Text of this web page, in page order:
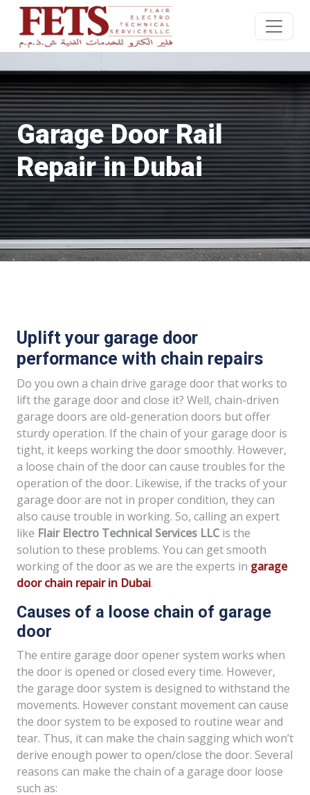
Garage Door Rail
Repair in Dubai
Uplift your garage door
performance with chain repairs
Do you own a chain drive garage door that works to
lift the garage door and close it? Well, chain-driven
garage doors are old-generation doors but offer
sturdy operation. If the chain of your garage door is
tight, it keeps working the door smoothly. However,
a loose chain of the door can cause troubles for the
operation of the door. Likewise, if the tracks of your
garage door are not in proper condition, they can
also cause trouble in working. So, calling an expert
like Flair Electro Technical Services LLC is the
solution to these problems. You can get smooth
working of the door as we are the experts in garage
door chain repair in Dubai.
Causes of a loose chain of garage
door
The entire garage door opener system works when
the door is opened or closed every time. However,
the garage door system is designed to withstand the
movements. However constant movement can cause
the door system to be exposed to routine wear and
tear. Thus, it can make the chain sagging which won’t
derive enough power to open/close the door. Several
reasons can make the chain of a garage door loose
such as: